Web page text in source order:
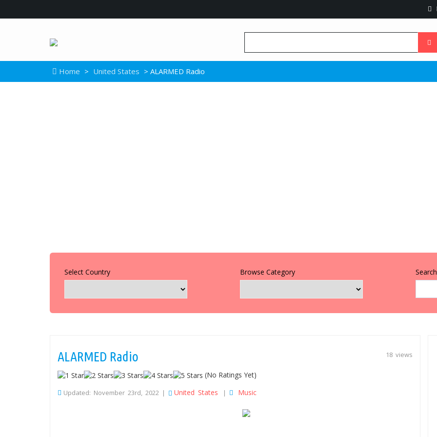
Home > United States > ALARMED Radio
Select Country Browse Category
18 views
ALARMED Radio
(No Ratings Yet)
Updated: November 23rd, 2022 | United States | Music